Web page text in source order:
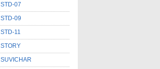
STD-07
STD-09
STD-11
STORY
SUVICHAR